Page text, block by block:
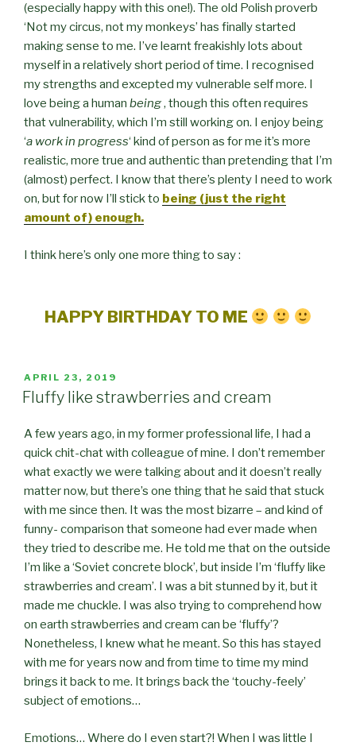
(especially happy with this one!). The old Polish proverb
‘Not my circus, not my monkeys’ has finally started
making sense to me. I’ve learnt freakishly lots about
myself in a relatively short period of time. I recognised
my strengths and excepted my vulnerable self more. I
love being a human being, though this often requires
that vulnerability, which I’m still working on. I enjoy being
‘a work in progress‘ kind of person as for me it’s more
realistic, more true and authentic than pretending that I’m
(almost) perfect. I know that there’s plenty I need to work
on, but for now I’ll stick to being (just the right
amount of) enough.
I think here’s only one more thing to say :
HAPPY BIRTHDAY TO ME
POSTED
ON
APRIL 23, 2019
Fluffy like strawberries and cream
A few years ago, in my former professional life, I had a
quick chit-chat with colleague of mine. I don’t remember
what exactly we were talking about and it doesn’t really
matter now, but there’s one thing that he said that stuck
with me since then. It was the most bizarre – and kind of
funny- comparison that someone had ever made when
they tried to describe me. He told me that on the outside
I’m like a ‘Soviet concrete block’, but inside I’m ‘fluffy like
strawberries and cream’. I was a bit stunned by it, but it
made me chuckle. I was also trying to comprehend how
on earth strawberries and cream can be ‘fluffy’?
Nonetheless, I knew what he meant. So this has stayed
with me for years now and from time to time my mind
brings it back to me. It brings back the ‘touchy-feely’
subject of emotions…
Emotions… Where do I even start?! When I was little I